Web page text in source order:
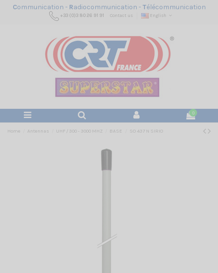
Communication - Radiocommunication -Télécommunication
+33 (0)3 80 26 91 91 Contact us English
0
Home Antennas UHF / 300 - 3000 MHZ BASE SO 437 N SIRIO